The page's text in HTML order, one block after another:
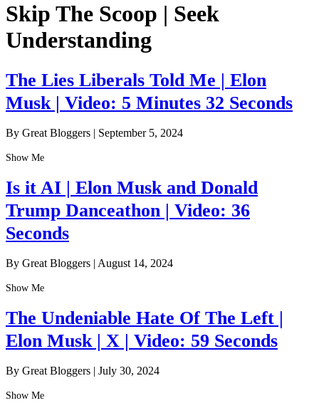
Skip The Scoop | Seek
Understanding
The Lies Liberals Told Me | Elon
Musk | Video: 5 Minutes 32 Seconds
By Great Bloggers | September 5, 2024
Show Me
Is it AI | Elon Musk and Donald
Trump Danceathon | Video: 36
Seconds
By Great Bloggers | August 14, 2024
Show Me
The Undeniable Hate Of The Left |
Elon Musk | X | Video: 59 Seconds
By Great Bloggers | July 30, 2024
Show Me